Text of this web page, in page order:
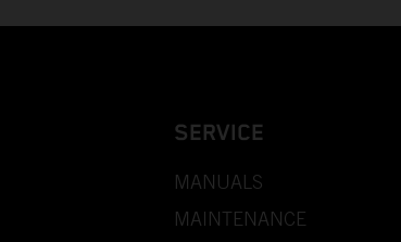
SERVICE
MANUALS
MAINTENANCE